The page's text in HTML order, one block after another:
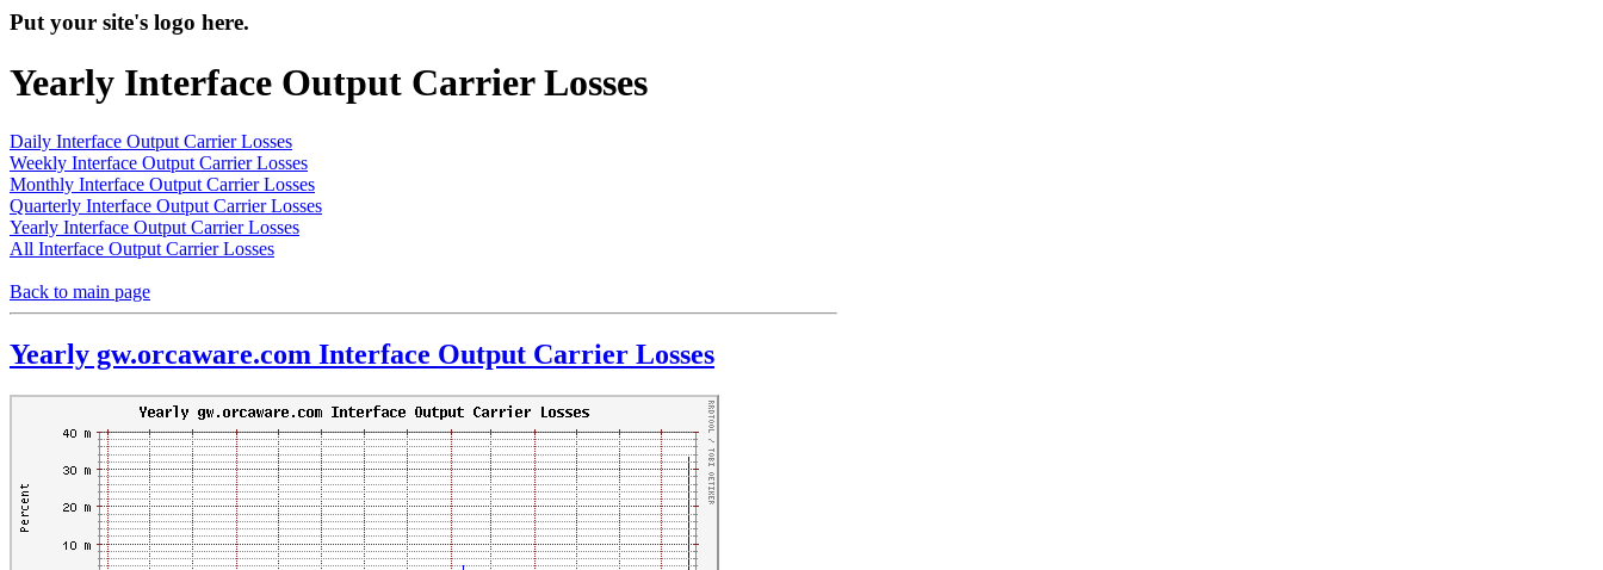
Put your site's logo here.
Yearly Interface Output Carrier Losses
Daily Interface Output Carrier Losses
Weekly Interface Output Carrier Losses
Monthly Interface Output Carrier Losses
Quarterly Interface Output Carrier Losses
Yearly Interface Output Carrier Losses
All Interface Output Carrier Losses
Back to main page
Yearly gw.orcaware.com Interface Output Carrier Losses